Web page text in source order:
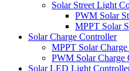
Solar Street Light
PWM Solar
MPPT Solar
Solar Charge Controller
MPPT Solar
PWM Solar Charge
Solar LED Light